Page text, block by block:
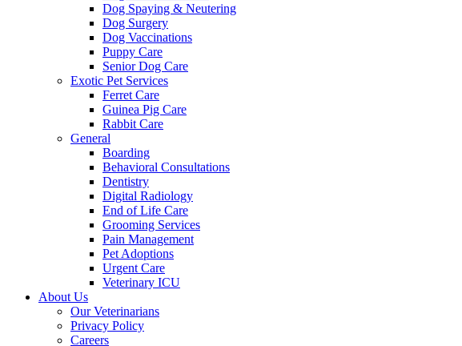
Dog Spaying & Neutering
Dog Surgery
Dog Vaccinations
Puppy Care
Senior Dog Care
Exotic Pet Services
Ferret Care
Guinea Pig Care
Rabbit Care
General
Boarding
Behavioral Consultations
Dentistry
Digital Radiology
End of Life Care
Grooming Services
Pain Management
Pet Adoptions
Urgent Care
Veterinary ICU
About Us
Our Veterinarians
Privacy Policy
Careers